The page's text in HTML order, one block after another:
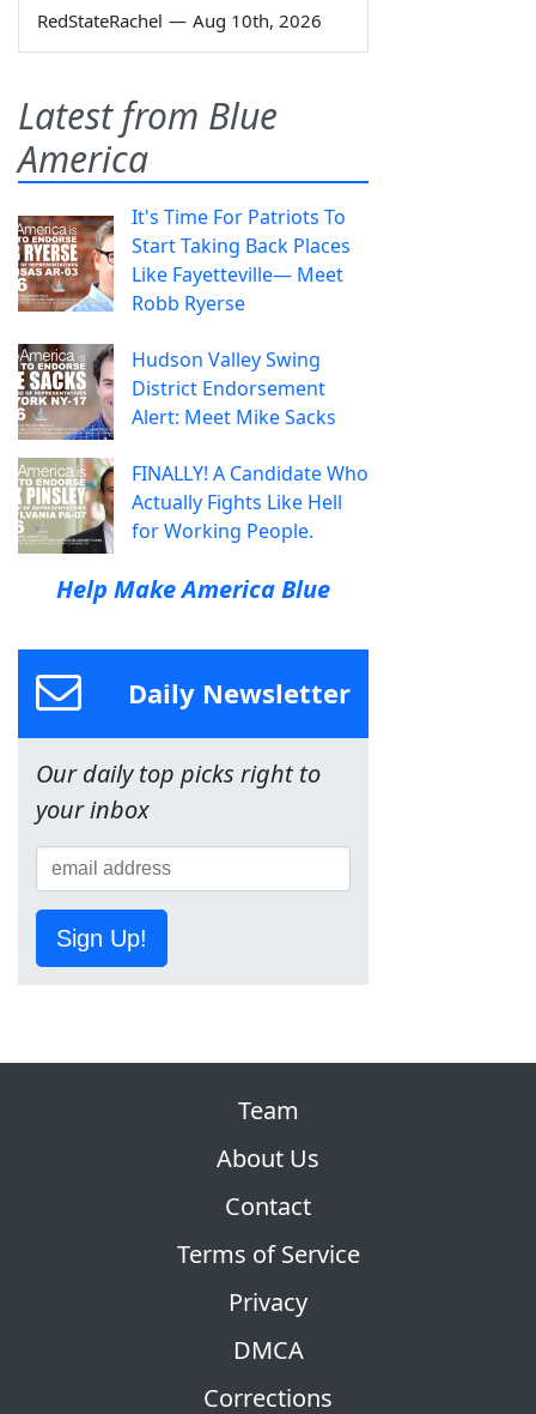
RedStateRachel — Aug 10th, 2026
Latest from Blue
America
It's Time For Patriots To
Start Taking Back Places
Like Fayetteville— Meet
Robb Ryerse
Hudson Valley Swing
District Endorsement
Alert: Meet Mike Sacks
FINALLY! A Candidate Who
Actually Fights Like Hell
for Working People.
Help Make America Blue
Daily Newsletter
Our daily top picks right to
your inbox
Sign Up!
Team
About Us
Contact
Terms of Service
Privacy
DMCA
Corrections